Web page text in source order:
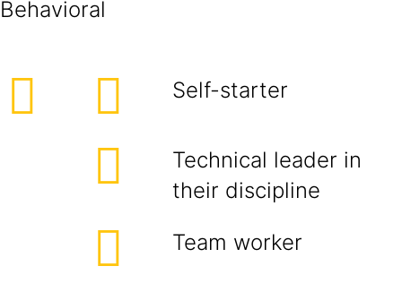
Behavioral
Self-starter
Technical leader in
their discipline
Team worker